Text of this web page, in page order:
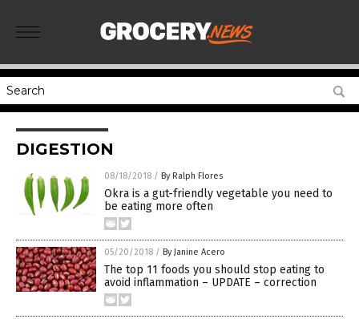
DIGESTION
08/18/2018 / By Ralph Flores
Okra is a gut-friendly vegetable you need to
be eating more often
05/20/2018 / By Janine Acero
The top 11 foods you should stop eating to
avoid inflammation – UPDATE – correction